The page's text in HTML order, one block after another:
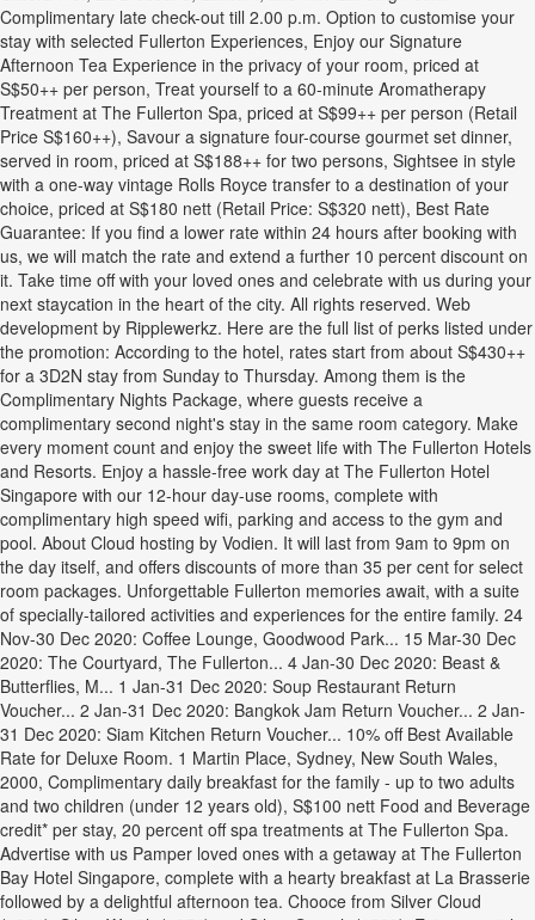
Complimentary late check-out till 2.00 p.m. Option to customise your
stay with selected Fullerton Experiences, Enjoy our Signature
Afternoon Tea Experience in the privacy of your room, priced at
S$50++ per person, Treat yourself to a 60-minute Aromatherapy
Treatment at The Fullerton Spa, priced at S$99++ per person (Retail
Price S$160++), Savour a signature four-course gourmet set dinner,
served in room, priced at S$188++ for two persons, Sightsee in style
with a one-way vintage Rolls Royce transfer to a destination of your
choice, priced at S$180 nett (Retail Price: S$320 nett), Best Rate
Guarantee: If you find a lower rate within 24 hours after booking with
us, we will match the rate and extend a further 10 percent discount on
it. Take time off with your loved ones and celebrate with us during your
next staycation in the heart of the city. All rights reserved. Web
development by Ripplewerkz. Here are the full list of perks listed under
the promotion: According to the hotel, rates start from about S$430++
for a 3D2N stay from Sunday to Thursday. Among them is the
Complimentary Nights Package, where guests receive a
complimentary second night's stay in the same room category. Make
every moment count and enjoy the sweet life with The Fullerton Hotels
and Resorts. Enjoy a hassle-free work day at The Fullerton Hotel
Singapore with our 12-hour day-use rooms, complete with
complimentary high speed wifi, parking and access to the gym and
pool. About Cloud hosting by Vodien. It will last from 9am to 9pm on
the day itself, and offers discounts of more than 35 per cent for select
room packages. Unforgettable Fullerton memories await, with a suite
of specially-tailored activities and experiences for the entire family. 24
Nov-30 Dec 2020: Coffee Lounge, Goodwood Park... 15 Mar-30 Dec
2020: The Courtyard, The Fullerton... 4 Jan-30 Dec 2020: Beast &
Butterflies, M... 1 Jan-31 Dec 2020: Soup Restaurant Return
Voucher... 2 Jan-31 Dec 2020: Bangkok Jam Return Voucher... 2 Jan-
31 Dec 2020: Siam Kitchen Return Voucher... 10% off Best Available
Rate for Deluxe Room. 1 Martin Place, Sydney, New South Wales,
2000, Complimentary daily breakfast for the family - up to two adults
and two children (under 12 years old), S$100 nett Food and Beverage
credit* per stay, 20 percent off spa treatments at The Fullerton Spa.
Advertise with us Pamper loved ones with a getaway at The Fullerton
Bay Hotel Singapore, complete with a hearty breakfast at La Brasserie
followed by a delightful afternoon tea. Chooce from Silver Cloud